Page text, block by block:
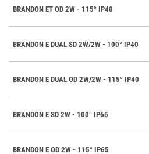
BRANDON ET OD 2W - 115° IP40
BRANDON E DUAL SD 2W/2W - 100° IP40
BRANDON E DUAL OD 2W/2W - 115° IP40
BRANDON E SD 2W - 100° IP65
BRANDON E OD 2W - 115° IP65